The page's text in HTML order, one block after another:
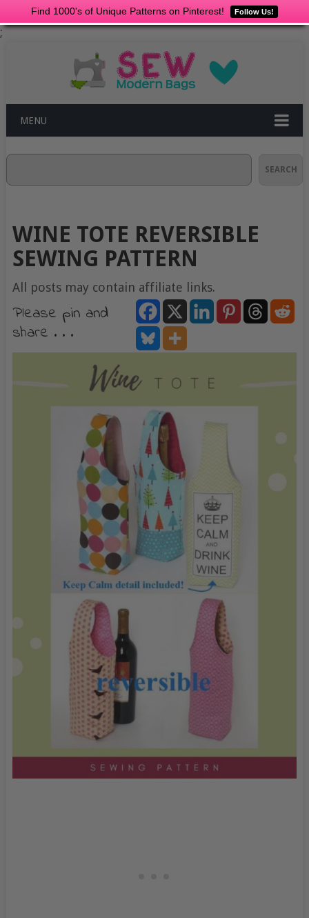
Find 1000's of Unique Patterns on Pinterest! Follow Us!
;
MENU
SEARCH
WINE TOTE REVERSIBLE
SEWING PATTERN
All posts may contain affiliate links.
Please pin and
share . . .